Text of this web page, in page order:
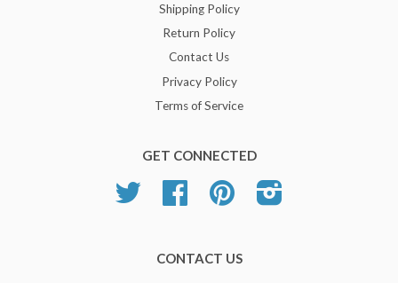
Shipping Policy
Return Policy
Contact Us
Privacy Policy
Terms of Service
GET CONNECTED
Twitter Facebook Pinterest
CONTACT US